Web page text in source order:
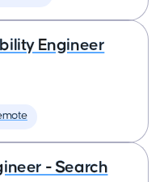
Engineer
- Search